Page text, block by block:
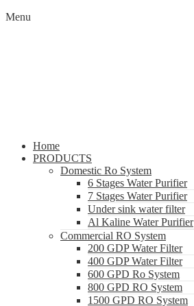
Menu
Home
PRODUCTS
Domestic Ro System
6 Stages Water Purifier
7 Stages Water Purifier
Under sink water filter
Al Kaline Water Purifier
Commercial RO System
200 GDP Water Filter
400 GDP Water Filter
600 GPD Ro System
800 GPD RO System
1500 GPD RO System